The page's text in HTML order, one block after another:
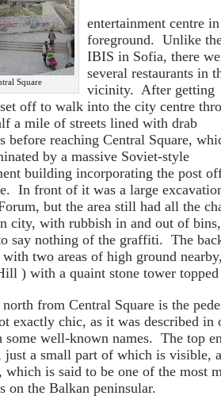
Square
entertainment centre
foreground. Unlike
IBIS in Sofia, there
several restaurants in
vicinity. After getting
off to walk into the city centre
a mile of streets lined with drab
before reaching Central Square,
by a massive Soviet-style
building incorporating the post
In front of it was a large
but the area still had all the
city, with rubbish in and out of
say nothing of the graffiti. The
with two areas of high ground
) with a quaint stone tower
from Central Square is the
exactly chic, as it was described in
some well-known names. The top
just a small part of which is visible,
which is said to be one of the most
on the Balkan peninsular.